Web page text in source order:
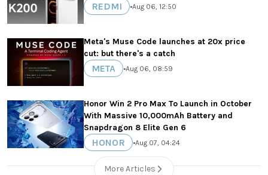
REDMI •Aug 06, 12:50
Meta's Muse Code launches at 20x price
cut: but there's a catch
META •Aug 06, 08:59
Honor Win 2 Pro Max To Launch in October
With Massive 10,000mAh Battery and
Snapdragon 8 Elite Gen 6
HONOR •Aug 07, 04:24
More Articles